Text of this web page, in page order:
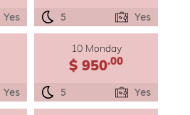
Yes 5 Yes
Yes
10 Monday
$ 950.00
5 Yes